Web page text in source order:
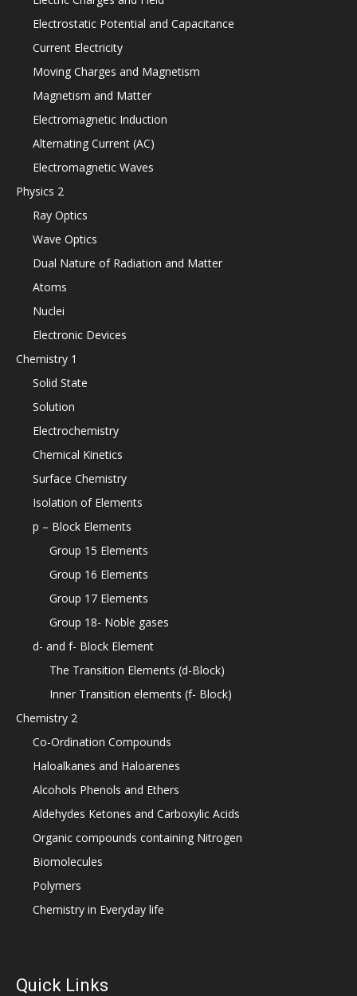
Electrostatic Potential and Capacitance
Current Electricity
Moving Charges and Magnetism
Magnetism and Matter
Electromagnetic Induction
Alternating Current (AC)
Electromagnetic Waves
Physics 2
Ray Optics
Wave Optics
Dual Nature of Radiation and Matter
Atoms
Nuclei
Electronic Devices
Chemistry 1
Solid State
Solution
Electrochemistry
Chemical Kinetics
Surface Chemistry
Isolation of Elements
p – Block Elements
Group 15 Elements
Group 16 Elements
Group 17 Elements
Group 18- Noble gases
d- and f- Block Element
The Transition Elements (d-Block)
Inner Transition elements (f- Block)
Chemistry 2
Co-Ordination Compounds
Haloalkanes and Haloarenes
Alcohols Phenols and Ethers
Aldehydes Ketones and Carboxylic Acids
Organic compounds containing Nitrogen
Biomolecules
Polymers
Chemistry in Everyday life
Quick Links